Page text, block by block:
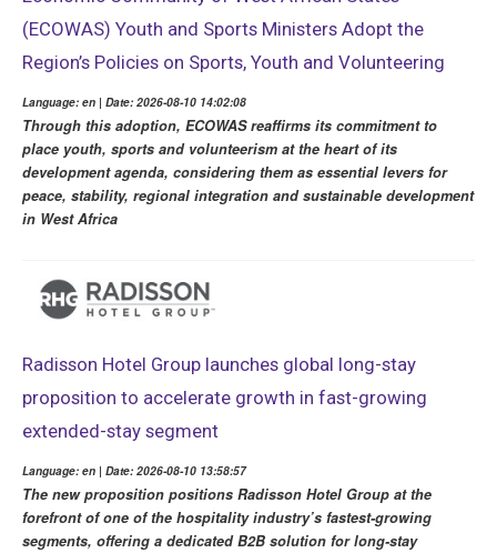
(ECOWAS) Youth and Sports Ministers Adopt the
Region’s Policies on Sports, Youth and Volunteering
Language: en | Date: 2026-08-10 14:02:08
Through this adoption, ECOWAS reaffirms its commitment to
place youth, sports and volunteerism at the heart of its
development agenda, considering them as essential levers for
peace, stability, regional integration and sustainable development
in West Africa
Radisson Hotel Group launches global long-stay
proposition to accelerate growth in fast-growing
extended-stay segment
Language: en | Date: 2026-08-10 13:58:57
The new proposition positions Radisson Hotel Group at the
forefront of one of the hospitality industry’s fastest-growing
segments, offering a dedicated B2B solution for long-stay